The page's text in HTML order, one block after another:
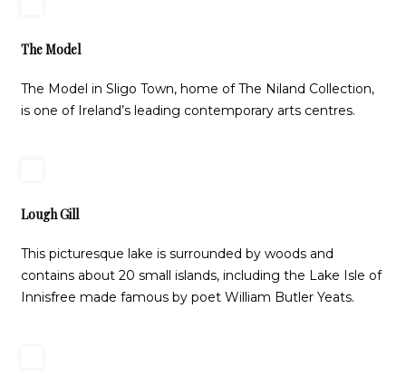
The Model
The Model in Sligo Town, home of The Niland Collection,
is one of Ireland’s leading contemporary arts centres.
Lough Gill
This picturesque lake is surrounded by woods and
contains about 20 small islands, including the Lake Isle of
Innisfree made famous by poet William Butler Yeats.